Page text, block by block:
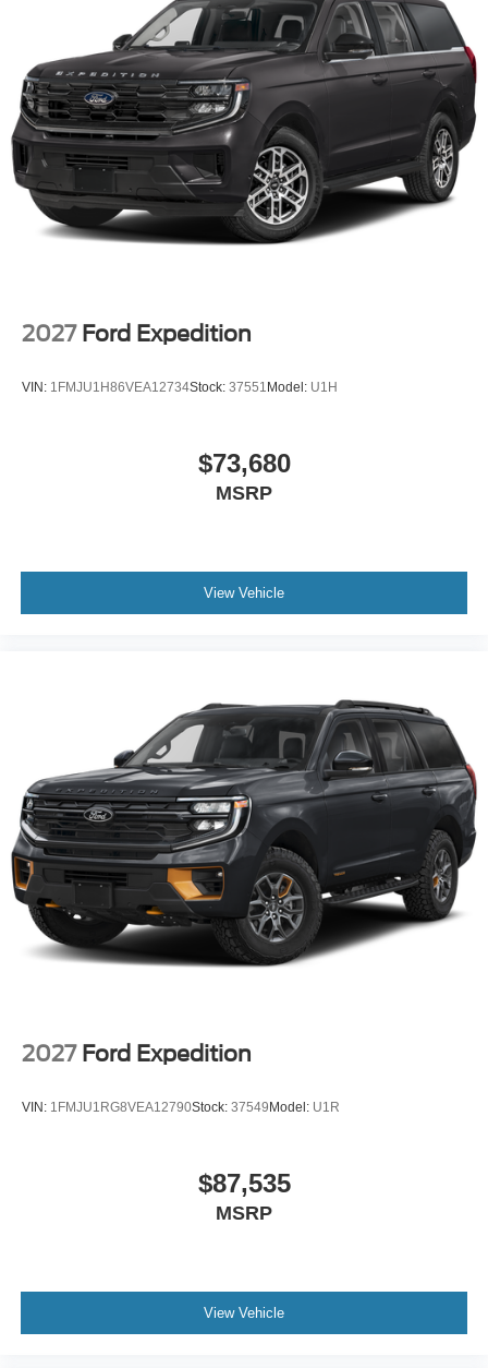
system, SiriusXM with 360L, Speed control, Speed-
sensing steering, Speed-Sensitive Wipers, Split folding
rear seat, Spoiler, Steering wheel memory, Steering wheel
mounted audio controls, Tachometer, Telescoping
steering wheel, Tilt steering wheel, Traction control, Trip
computer, Turn signal indicator mirrors, Variably
intermittent wipers, Ventilated front seats, and Voltmeter.
2027 Ford Expedition
VIN: 1FMJU1H86VEA12734Stock: 37551 Model: U1H
$73,680
MSRP
View Vehicle
2027 Ford Expedition
VIN: 1FMJU1RG8VEA12790Stock: 37549 Model: U1R
$87,535
MSRP
View Vehicle